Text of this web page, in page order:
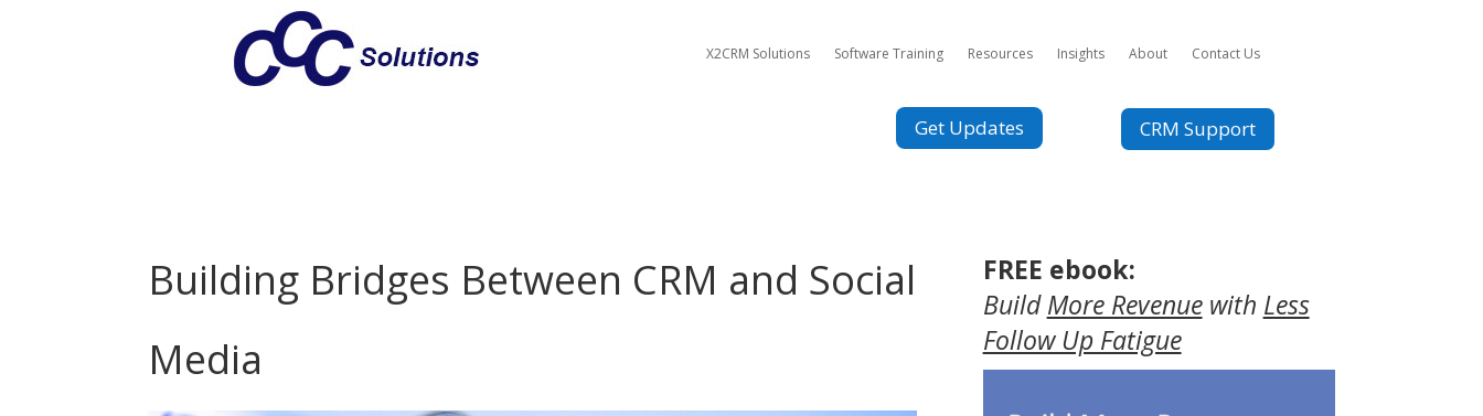
X2CRM Solutions Software Training Resources Insights About Contact Us
Get Updates CRM Support
Building Bridges Between CRM and Social
Media
FREE ebook:
BuildMore Revenuewith Less
Follow Up Fatigue